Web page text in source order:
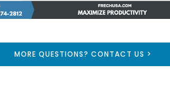
MORE QUESTIONS? CONTACT US >